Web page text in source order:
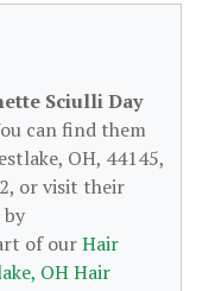
Sciulli Day
can find them
OH, 44145,
or visit their
of ourHair
OH Hair